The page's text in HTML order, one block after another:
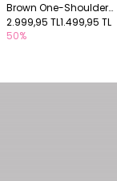
Brown One-Shoulder
Jacquard Blouse
2.999,95 TL1.499,95 TL
50%